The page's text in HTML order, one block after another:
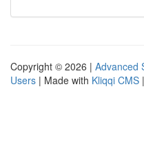
Copyright © 2026 | Advanced
Users | Made with Kliqqi CMS |